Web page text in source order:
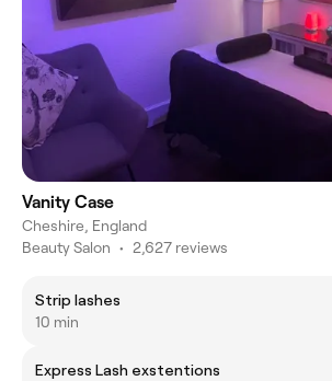
Vanity Case
Cheshire, England
Beauty Salon • 2,627 reviews
Strip lashes
10 min
Express Lash exstentions